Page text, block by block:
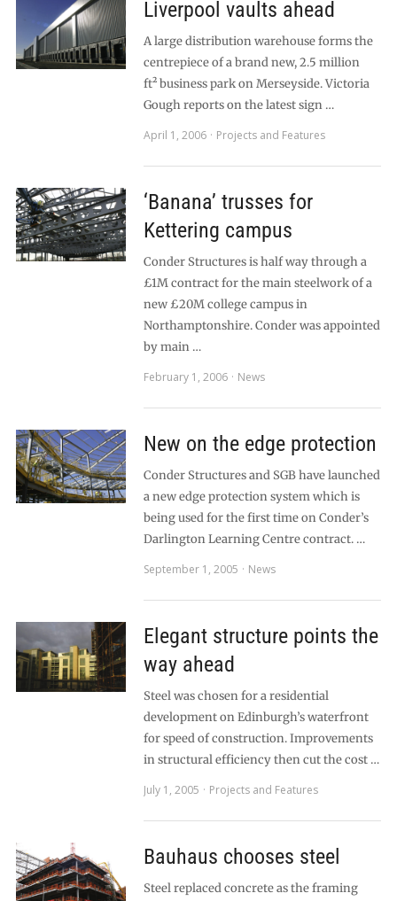
Liverpool vaults ahead
A large distribution warehouse forms the
centrepiece of a brand new, 2.5 million
ft² business park on Merseyside. Victoria
Gough reports on the latest sign …
April 1, 2006
Projects and Features
‘Banana’ trusses for
Kettering campus
Conder Structures is half way through a
£1M contract for the main steelwork of a
new £20M college campus in
Northamptonshire. Conder was appointed
by main …
February 1, 2006
News
New on the edge protection
Conder Structures and SGB have launched
a new edge protection system which is
being used for the first time on Conder’s
Darlington Learning Centre contract. …
September 1, 2005
News
Elegant structure points the
way ahead
Steel was chosen for a residential
development on Edinburgh’s waterfront
for speed of construction. Improvements
in structural efficiency then cut the cost …
July 1, 2005
Projects and Features
Bauhaus chooses steel
Steel replaced concrete as the framing